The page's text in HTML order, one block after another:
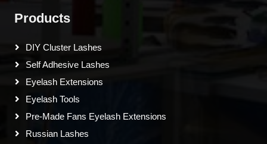
Products
DIY Cluster Lashes
Self Adhesive Lashes
Eyelash Extensions
Eyelash Tools
Pre-Made Fans Eyelash Extensions
Russian Lashes